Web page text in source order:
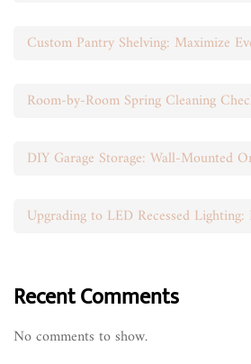
Custom Pantry Shelving: Maximize
Room-by-Room Spring Cleaning
Upgrading to LED Recessed
Recent Comments
No comments to show.